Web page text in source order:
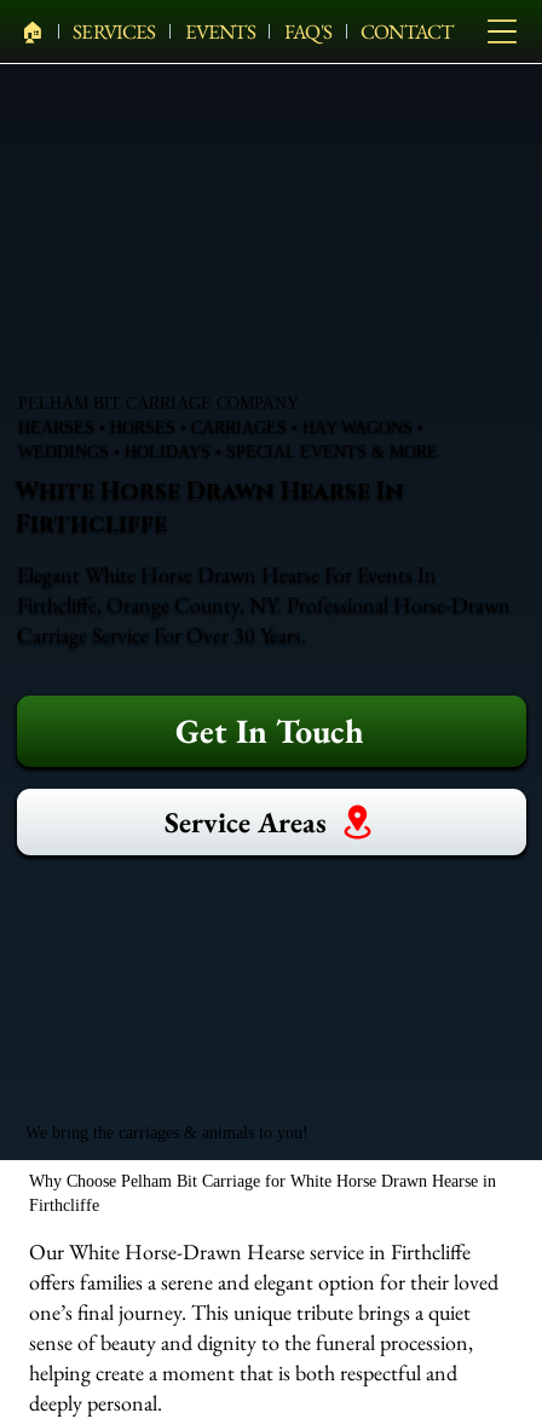
🏠︎ SERVICES EVENTS FAQ'S CONTACT
PELHAM BIT CARRIAGE COMPANY
HEARSES • HORSES • CARRIAGES • HAY WAGONS •
WEDDINGS • HOLIDAYS • SPECIAL EVENTS & MORE
White Horse Drawn Hearse In
Firthcliffe
Elegant White Horse Drawn Hearse For Events In
Firthcliffe, Orange County, NY. Professional Horse-Drawn
Carriage Service For Over 30 Years.
Get In Touch
Service Areas
We bring the carriages & animals to you!
Why Choose Pelham Bit Carriage for White Horse Drawn Hearse in
Firthcliffe
Our White Horse-Drawn Hearse service in Firthcliffe
offers families a serene and elegant option for their loved
one’s final journey. This unique tribute brings a quiet
sense of beauty and dignity to the funeral procession,
helping create a moment that is both respectful and
deeply personal.